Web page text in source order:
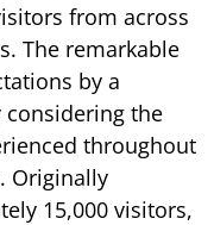
from across
The remarkable
by a
the
throughout
Originally
15,000 visitors,